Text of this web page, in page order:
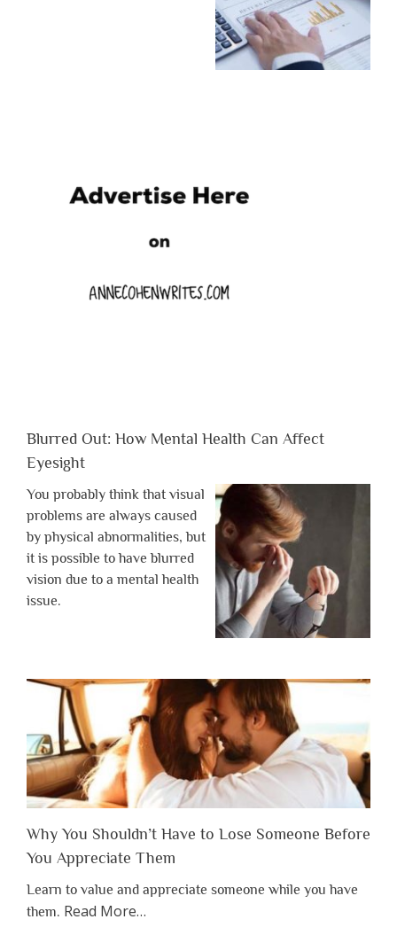
Blurred Out: How Mental Health Can Affect
Eyesight
You probably think that visual
problems are always caused
by physical abnormalities, but
it is possible to have blurred
vision due to a mental health
issue.
Why You Shouldn’t Have to Lose Someone Before
You Appreciate Them
Learn to value and appreciate someone while you have
them. Read Moreabout
…